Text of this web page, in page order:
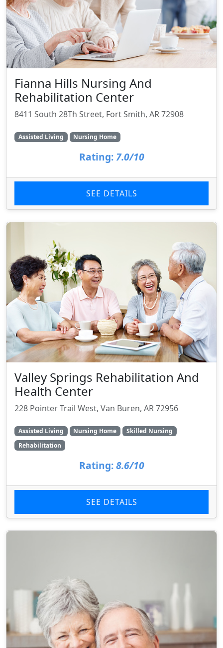
Fianna Hills Nursing And
Rehabilitation Center
8411 South 28Th Street, Fort Smith, AR 72908
Assisted Living Nursing Home
Rating: 7.0/10
SEE DETAILS
Valley Springs Rehabilitation And
Health Center
228 Pointer Trail West, Van Buren, AR 72956
Assisted Living Nursing Home
Skilled Nursing
Rehabilitation
Rating: 8.6/10
SEE DETAILS